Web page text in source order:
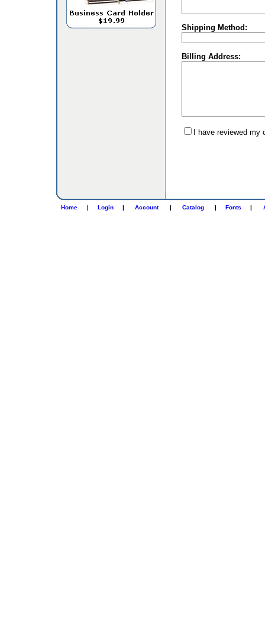
Shipping Method:
Billing Address:
I have reviewed
Home | Login | Account | Catalog | Fonts |